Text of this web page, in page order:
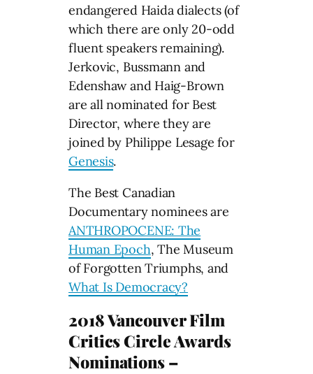
endangered Haida dialects (of
which there are only 20-odd
fluent speakers remaining).
Jerkovic, Bussmann and
Edenshaw and Haig-Brown
are all nominated for Best
Director, where they are
joined by Philippe Lesage for
Genesis.
The Best Canadian
Documentary nominees are
ANTHROPOCENE: The
Human Epoch, The Museum
of Forgotten Triumphs, and
What Is Democracy?
2018 Vancouver Film
Critics Circle Awards
Nominations –